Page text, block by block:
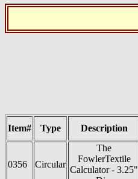
Item# Type Description
0356 Circular
The
FowlerTextile
Calculator - 3.25"